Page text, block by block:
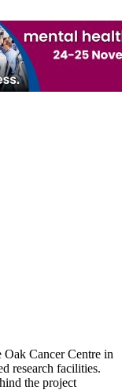
Cancer Centre in
research facilities.
the project